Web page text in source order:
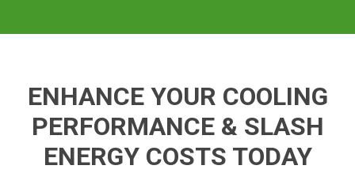
ENHANCE YOUR COOLING
PERFORMANCE & SLASH
ENERGY COSTS TODAY